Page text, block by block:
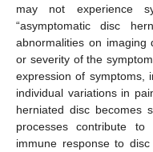
may not experience
“asymptomatic disc
abnormalities on
or severity of the
expression of symptoms,
individual variations in
herniated disc becomes
processes contribute to
immune response to